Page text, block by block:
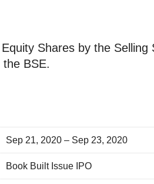
Shares by the Selling
BSE.
Sep 21, 2020 – Sep 23, 2020
Book Built Issue IPO